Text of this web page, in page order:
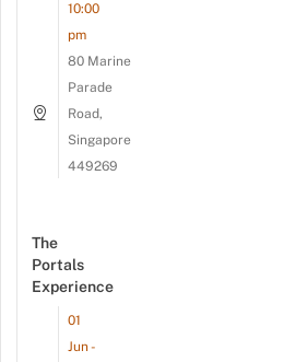
10:00
pm
80 Marine
Parade
Road,
Singapore
449269
The
Portals
Experience
01
Jun -